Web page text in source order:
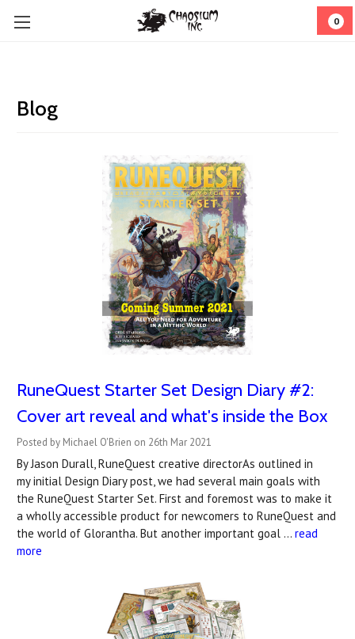
0
Blog
RuneQuest Starter Set Design Diary #2:
Cover art reveal and what's inside the Box
Posted by Michael O'Brien on 26th Mar 2021
By Jason Durall, RuneQuest creative directorAs outlined in
my initial Design Diary post, we had several main goals with
the RuneQuest Starter Set. First and foremost was to make it
a wholly accessible product for newcomers to RuneQuest and
the world of Glorantha. But another important goal … read
more